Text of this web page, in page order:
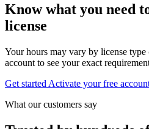
Know what you need
license
Your hours may vary by license
account to see your exact
Get started Activate your free
What our customers say